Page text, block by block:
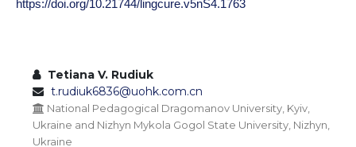
https://doi.org/10.21744/lingcure.v5nS4.1763
Tetiana V. Rudiuk
t.rudiuk6836@uohk.com.cn
National Pedagogical Dragomanov University, Kyiv,
Ukraine and Nizhyn Mykola Gogol State University, Nizhyn,
Ukraine